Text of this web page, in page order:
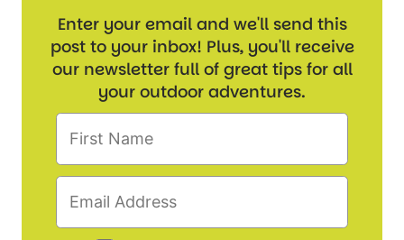
Enter your email and we'll send this
post to your inbox! Plus, you'll receive
our newsletter full of great tips for all
your outdoor adventures.